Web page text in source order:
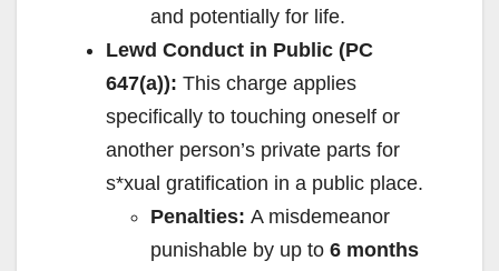
and potentially for life.
Lewd Conduct in Public (PC
647(a)): This charge applies
specifically to touching oneself or
another person’s private parts for
s*xual gratification in a public place.
Penalties: A misdemeanor
punishable by up to 6 months